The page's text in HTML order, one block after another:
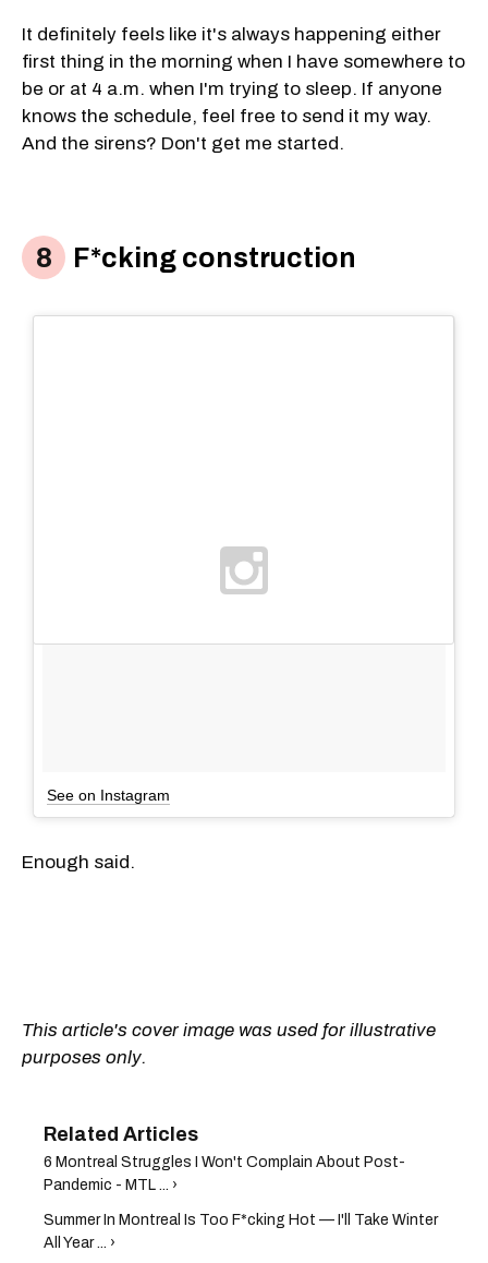
It definitely feels like it's always happening either
first thing in the morning when I have somewhere to
be or at 4 a.m. when I'm trying to sleep. If anyone
knows the schedule, feel free to send it my way.
And the sirens? Don't get me started.
F*cking construction
See on Instagram
Enough said.
This article's cover image was used for illustrative
purposes only.
6 Montreal Struggles I Won't Complain About Post-
Pandemic - MTL ... ›
Summer In Montreal Is Too F*cking Hot — I'll Take Winter
All Year ... ›